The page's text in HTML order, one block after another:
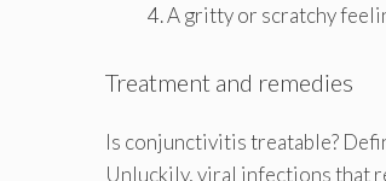
A gritty or scratchy
Treatment and remedies
Is conjunctivitis treatable?
Unluckily, viral infections that